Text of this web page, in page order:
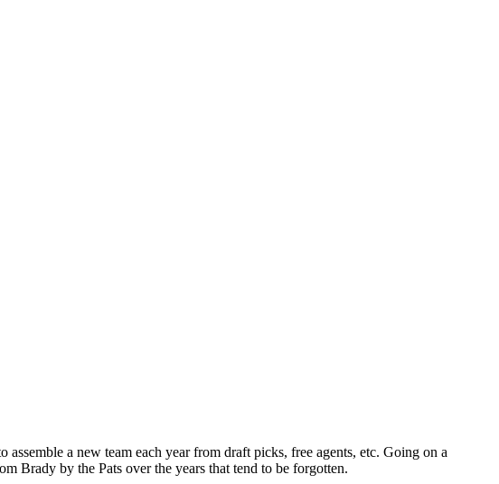
a new team each year from draft picks, free agents, etc. Going on a
Brady by the Pats over the years that tend to be forgotten.